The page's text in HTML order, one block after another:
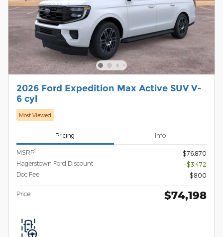
2026 Ford Expedition Max Active SUV V-
6 cyl
Most Viewed
Pricing Info
MSRP1
$76,870
Hagerstown Ford Discount
- $3,472
Doc Fee
$800
Price $74,198